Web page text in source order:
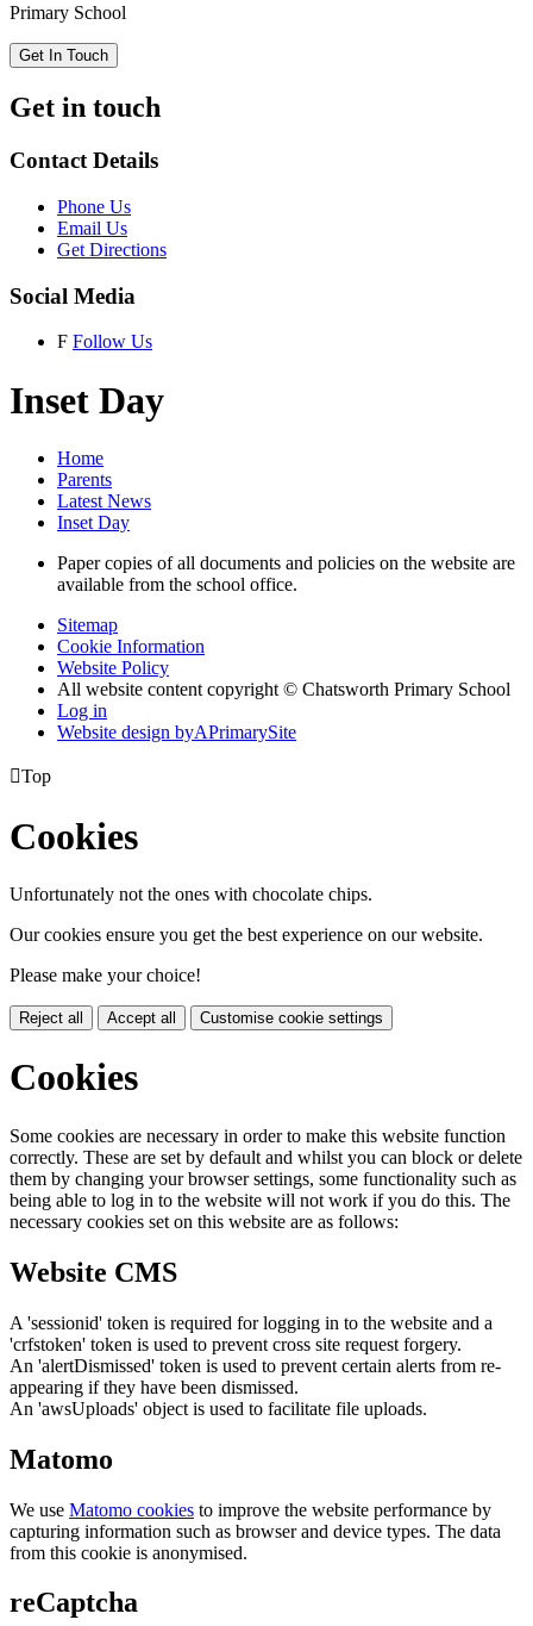
Primary School
Get In Touch
Get in touch
Contact Details
Phone Us
Email Us
Get Directions
Social Media
F Follow Us
Inset Day
Home
Parents
Latest News
Inset Day
Paper copies of all documents and policies on the website are
available from the school office.
Sitemap
Cookie Information
Website Policy
All website content copyright © Chatsworth Primary School
Log in
Website design byAPrimarySite
Top
Cookies
Unfortunately not the ones with chocolate chips.
Our cookies ensure you get the best experience on our website.
Please make your choice!
Reject all Accept all Customise cookie settings
Cookies
Some cookies are necessary in order to make this website function
correctly. These are set by default and whilst you can block or delete
them by changing your browser settings, some functionality such as
being able to log in to the website will not work if you do this. The
necessary cookies set on this website are as follows:
Website CMS
A 'sessionid' token is required for logging in to the website and a
'crfstoken' token is used to prevent cross site request forgery.
An 'alertDismissed' token is used to prevent certain alerts from re-
appearing if they have been dismissed.
An 'awsUploads' object is used to facilitate file uploads.
Matomo
We use Matomo cookies to improve the website performance by
capturing information such as browser and device types. The data
from this cookie is anonymised.
reCaptcha